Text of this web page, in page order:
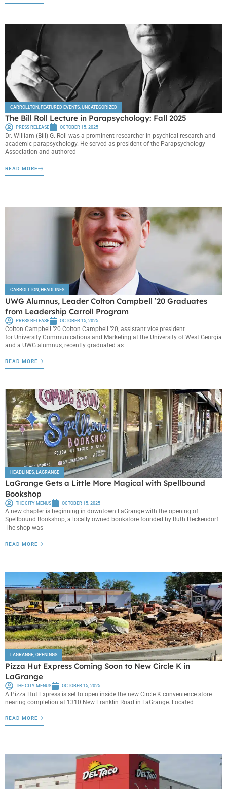
CARROLLTON, FEATURED EVENTS, UNCATEGORIZED
The Bill Roll Lecture in Parapsychology: Fall 2025
PRESS RELEASE OCTOBER 15, 2025
Dr. William (Bill) G. Roll was a prominent researcher in psychical research and
academic parapsychology. He served as president of the Parapsychology
Association and authored
READ MORE
CARROLLTON HEADLINES
UWG Alumnus, Leader Colton Campbell ’20 Graduates
from Leadership Carroll Program
PRESS RELEASE OCTOBER 15, 2025
Colton Campbell ’20 Colton Campbell ’20, assistant vice president
for University Communications and Marketing at the University of West Georgia
and a UWG alumnus, recently graduated as
READ MORE
HEADLINES, LAGRANGE
LaGrange Gets a Little More Magical with Spellbound
Bookshop
THE CITY MENUS OCTOBER 15, 2025
A new chapter is beginning in downtown LaGrange with the opening of
Spellbound Bookshop, a locally owned bookstore founded by Ruth Heckendorf.
The shop was
READ MORE
LAGRANGE OPENINGS
Pizza Hut Express Coming Soon to New Circle K in
LaGrange
THE CITY MENUS OCTOBER 15, 2025
A Pizza Hut Express is set to open inside the new Circle K convenience store
nearing completion at 1310 New Franklin Road in LaGrange. Located
READ MORE